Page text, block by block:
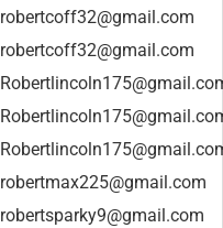
robertcoff32@gmail.com
robertcoff32@gmail.com
robertmax225@gmail.com
robertsparky9@gmail.com